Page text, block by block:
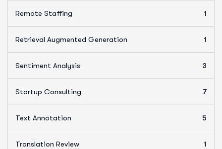
Remote Staffing 1
Retrieval Augmented Generation 1
Sentiment Analysis 3
Startup Consulting 7
Text Annotation 5
Translation Review 1